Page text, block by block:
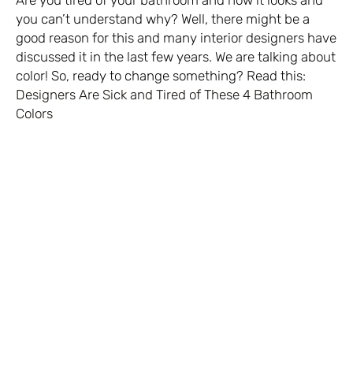
you can’t understand why? Well, there might be a
good reason for this and many interior designers have
discussed it in the last few years. We are talking about
color! So, ready to change something? Read this:
Designers Are Sick and Tired of These 4 Bathroom
Colors